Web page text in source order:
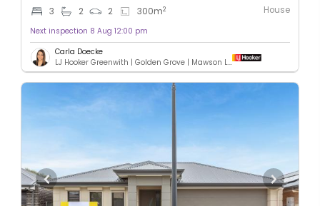
3 2 2 300m2 House
Next inspection 8 Aug 12:00 pm
Carla Doecke
LJ Hooker Greenwith | Golden Grove | Mawson Lakes | Modbury